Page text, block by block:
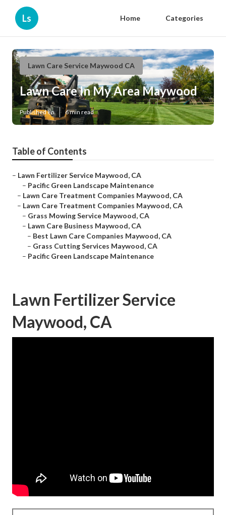
Ls Home Categories
Lawn Care Service Maywood CA
Lawn Care In My Area Maywood
Published en 6 min read
Table of Contents
– Lawn Fertilizer Service Maywood, CA
– Pacific Green Landscape Maintenance
– Lawn Care Treatment Companies Maywood, CA
– Lawn Care Treatment Companies Maywood, CA
– Grass Mowing Service Maywood, CA
– Lawn Care Business Maywood, CA
– Best Lawn Care Companies Maywood, CA
– Grass Cutting Services Maywood, CA
– Pacific Green Landscape Maintenance
Lawn Fertilizer Service
Maywood, CA